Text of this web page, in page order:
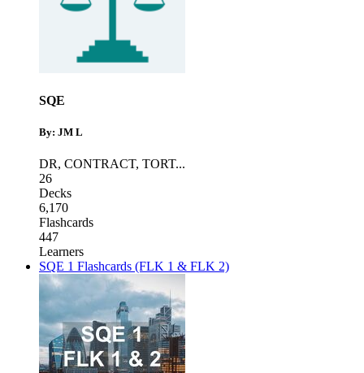
SQE
By: JM L
DR, CONTRACT, TORT...
26
Decks
6,170
Flashcards
447
Learners
SQE 1 Flashcards (FLK 1 & FLK 2)